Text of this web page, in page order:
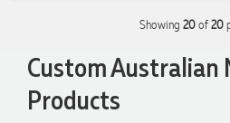
Showing 20of20
Custom Australian
Products